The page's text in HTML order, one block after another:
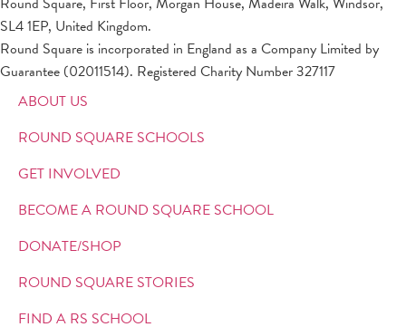
SL4 1EP, United Kingdom.
Round Square is incorporated in England as a Company Limited by
Guarantee (02011514). Registered Charity Number 327117
ABOUT US
ROUND SQUARE SCHOOLS
GET INVOLVED
BECOME A ROUND SQUARE SCHOOL
DONATE/SHOP
ROUND SQUARE STORIES
FIND A RS SCHOOL